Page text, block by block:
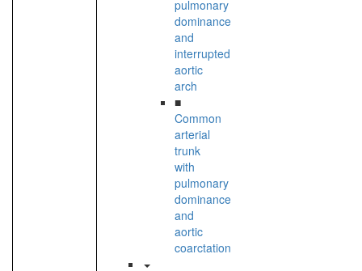
pulmonary
dominance
and
interrupted
aortic
arch
■
Common
arterial
trunk
with
pulmonary
dominance
and
aortic
coarctation